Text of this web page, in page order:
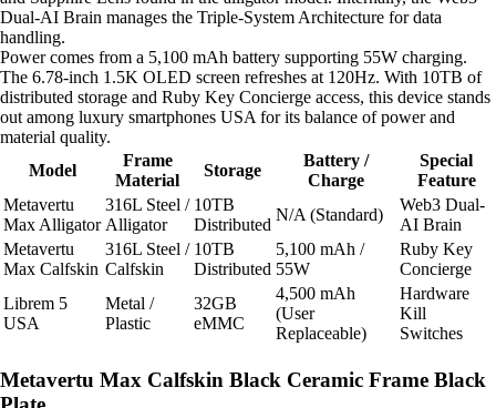
Dual-AI Brain manages the Triple-System Architecture for data
handling.
Power comes from a 5,100 mAh battery supporting 55W charging.
The 6.78-inch 1.5K OLED screen refreshes at 120Hz. With 10TB of
distributed storage and Ruby Key Concierge access, this device stands
out among luxury smartphones USA for its balance of power and
material quality.
Model
Frame
Material
Storage
Battery /
Charge
Special
Feature
Metavertu
Max Alligator
316L Steel /
Alligator
10TB
Distributed
N/A (Standard)
Web3 Dual-
AI Brain
Metavertu
Max Calfskin
316L Steel /
Calfskin
10TB
Distributed
5,100 mAh /
55W
Ruby Key
Concierge
Librem 5
USA
Metal /
Plastic
32GB
eMMC
4,500 mAh
(User
Replaceable)
Hardware
Kill
Switches
Metavertu Max Calfskin Black Ceramic Frame Black